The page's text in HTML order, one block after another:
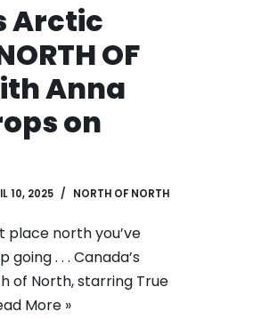
Arctic
OF
Anna
on
10, 2025 NORTH OF NORTH
place north you’ve
. . . Canada’s
of North, starring True
More »